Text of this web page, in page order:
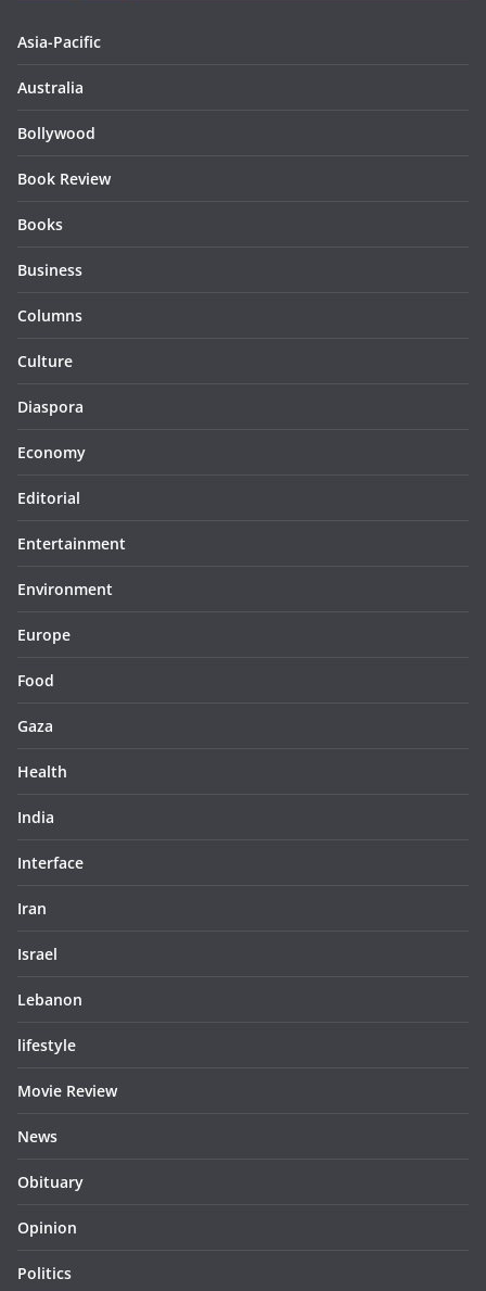
Asia-Pacific
Australia
Bollywood
Book Review
Books
Business
Columns
Culture
Diaspora
Economy
Editorial
Entertainment
Environment
Europe
Food
Gaza
Health
India
Interface
Iran
Israel
Lebanon
lifestyle
Movie Review
News
Obituary
Opinion
Politics